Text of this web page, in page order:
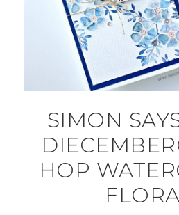
SIMON
HOP